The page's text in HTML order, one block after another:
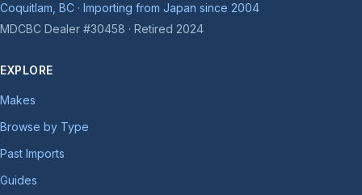
Coquitlam, BC · Importing from Japan since 2004
MDCBC Dealer #30458 · Retired 2024
EXPLORE
Makes
Browse by Type
Past Imports
Guides